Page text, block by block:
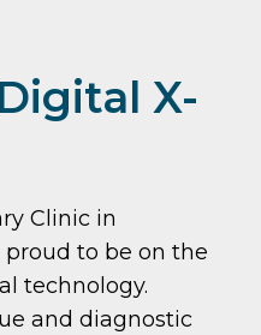
X-
Clinic in
proud to be on the
technology.
and diagnostic